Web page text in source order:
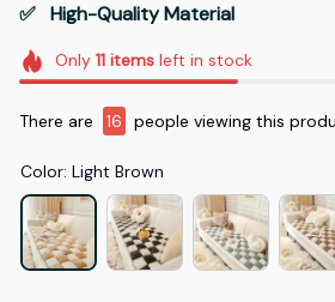
✅   High-Quality Material
Only 11itemsleft in stock
There are 17 people viewing this
Color: Light Brown